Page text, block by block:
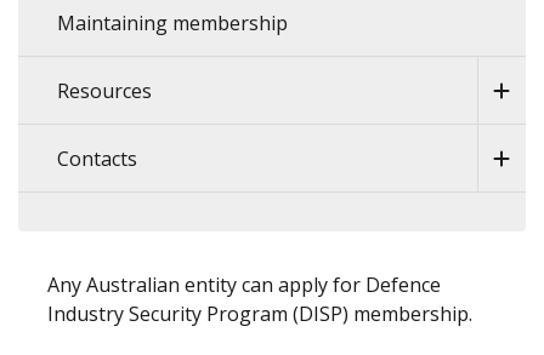
Maintaining membership
Resources
Contacts
Any Australian entity can apply for Defence
Industry Security Program (DISP) membership.